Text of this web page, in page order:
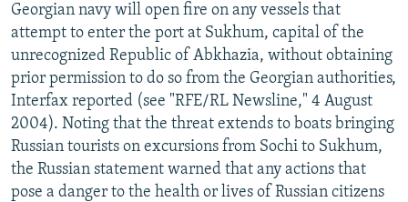
Georgian navy will open fire on any vessels that
attempt to enter the port at Sukhum, capital of the
unrecognized Republic of Abkhazia, without obtaining
prior permission to do so from the Georgian authorities,
Interfax reported (see "RFE/RL Newsline," 4 August
2004). Noting that the threat extends to boats bringing
Russian tourists on excursions from Sochi to Sukhum,
the Russian statement warned that any actions that
pose a danger to the health or lives of Russian citizens